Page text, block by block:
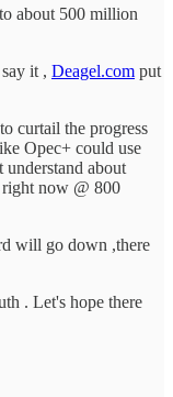
about 500 million
it , Deagel.com put
curtail the progress
Opec+ could use
understand about
right now @ 800
will go down ,there
. Let's hope there